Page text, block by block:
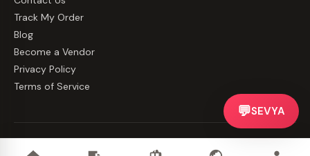
Track My Order
Blog
Become a Vendor
Privacy Policy
Terms of Service
💬SEVYA